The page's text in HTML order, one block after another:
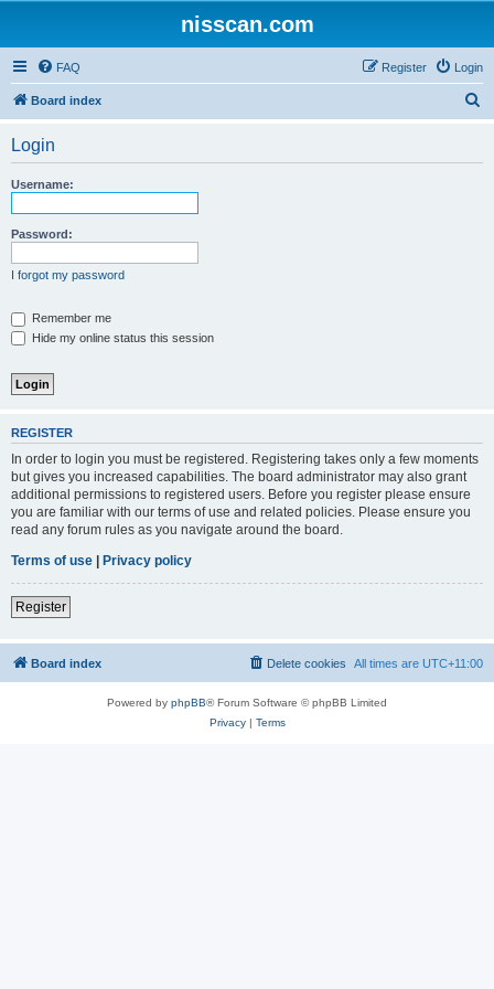
nisscan.com
FAQ Login
Register
Board index
Login
Username:
Password:
I forgot my password
Remember me
Hide my online status this session
REGISTER
In order to login you must be registered. Registering takes only a few moments
but gives you increased capabilities. The board administrator may also grant
additional permissions to registered users. Before you register please ensure
you are familiar with our terms of use and related policies. Please ensure you
read any forum rules as you navigate around the board.
Terms of use | Privacy policy
Register
Board index All times are UTC+11:00
Delete cookies
Powered by phpBB® Forum Software © phpBB Limited
Privacy| Terms